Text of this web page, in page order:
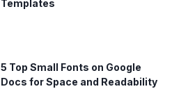
Templates
5 Top Small Fonts on Google
Docs for Space and Readability